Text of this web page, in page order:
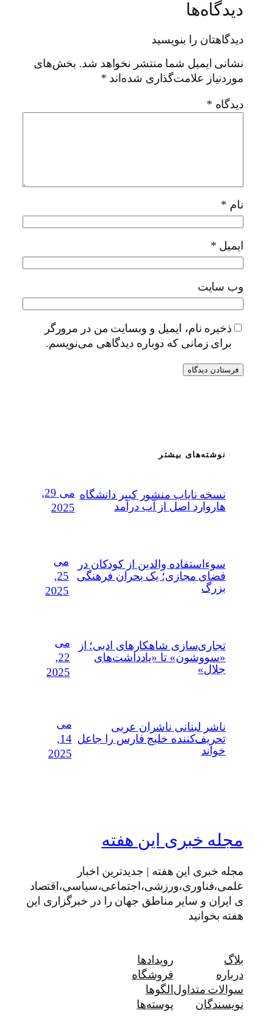
دیدگاه‌ها
دیدگاهتان را بنویسید
نشانی ایمیل شما منتشر نخواهد شد. بخش‌های
موردنیاز علامت‌گذاری شده‌اند *
دیدگاه *
نام *
ایمیل *
وب‌ سایت
ذخیره نام، ایمیل و وبسایت من در مرورگر
برای زمانی که دوباره دیدگاهی می‌نویسم.
نوشته‌های بیشتر
نسخه نایاب منشور کبیر دانشگاه
هاروارد اصل از آب درآمد
می 29,
2025
سوءاستفاده‌ والدین از کودکان در
فضای مجازی؛ یک بحران فرهنگی
بزرگ
می
25,
2025
تجاری‌سازی شاهکارهای ادبی؛ از
«سووشون» تا «یادداشت‌های
جلال»
می
22,
2025
ناشر لبنانی ناشران عربی
تحریف‌کننده خلیج فارس را جاعل
خواند
می
14,
2025
مجله خبری این هفته
مجله خبری این هفته | جدیدترین اخبار
علمی،فناوری،ورزشی،اجتماعی،سیاسی،اقتصاد
ی ایران و سایر مناطق جهان را در خبرگزاری این
هفته بخوانید
بلاگ
درباره
سوالات متداول
نویسندگان
رویدادها
فروشگاه
الگوها
پوسته‌ها